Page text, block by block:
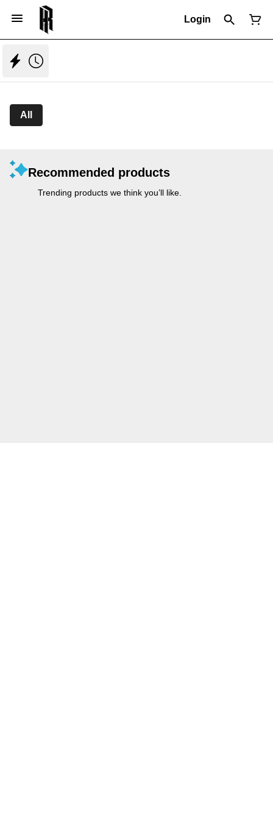
Login
All
Recommended products
Trending products we think you’ll like.